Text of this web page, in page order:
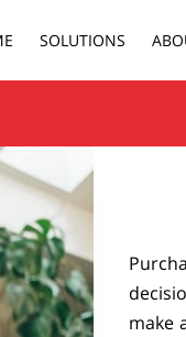
SOLUTIONS
make